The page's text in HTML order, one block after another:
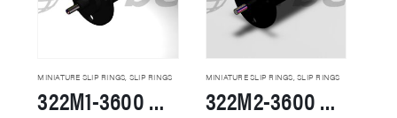
MINIATURE SLIP RINGS SLIP RINGS
322M1-3600 Miniature Slip Rings
MINIATURE SLIP RINGS SLIP RINGS
322M2-3600 Miniature Slip Rings